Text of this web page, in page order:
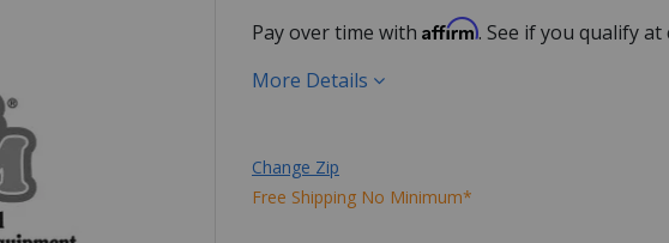
Pay over time with Affirm. See if you qualify at
More Details
Change Zip
Free Shipping No Minimum*